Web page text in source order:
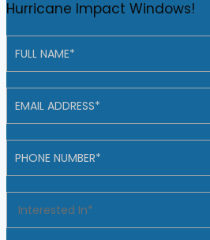
Hurricane Impact Windows!